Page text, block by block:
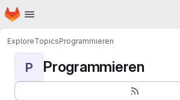
Skip to main content
Homepage
ExploreTopicsProgrammieren
P Programmieren